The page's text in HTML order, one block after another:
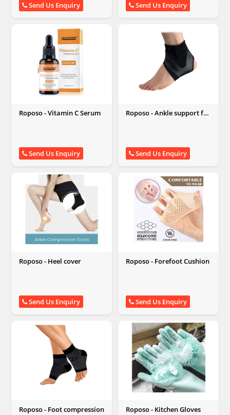
Send Us Enquiry Send Us Enquiry
Roposo - Vitamin C Serum
Send Us Enquiry
Roposo - Ankle support for
Send Us Enquiry
Roposo - Heel cover
Send Us Enquiry
Roposo - Forefoot Cushion
Send Us Enquiry
Roposo - Foot compression Roposo - Kitchen Gloves